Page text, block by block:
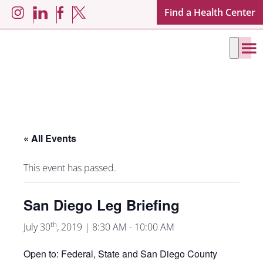
Skip
Skip InstagramLinkedIn
Facebook Find a Health Center
« All Events
This event has passed.
San Diego Leg Briefing
July 30th, 2019 | 8:30 AM - 10:00 AM
Open to: Federal, State and San Diego County